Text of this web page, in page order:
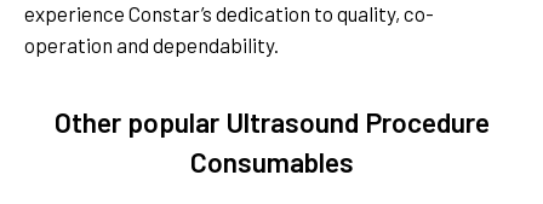
experience Constar’s dedication to quality, co-
operation and dependability.
Other popular Ultrasound Procedure
Consumables